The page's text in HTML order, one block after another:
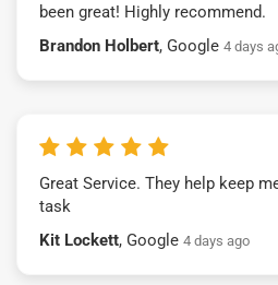
been great! Highly recommend.
Brandon Holbert, Google 4 days
Great Service. They help keep
task
Kit Lockett, Google 4 days ago